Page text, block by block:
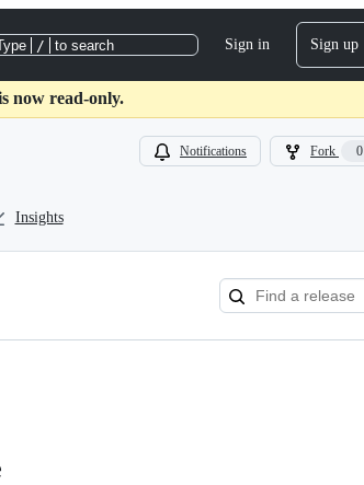
/ to search Sign in Sign up
now read-only.
Notifications Fork 0
Insights